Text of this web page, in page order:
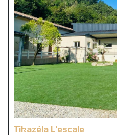
Wi-fi
Shower
1 shower room
Private WC
Tikazéla L'escale